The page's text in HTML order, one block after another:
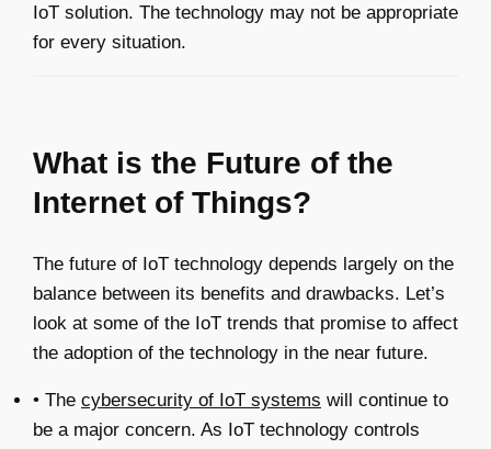
IoT solution. The technology may not be appropriate
for every situation.
What is the Future of the
Internet of Things?
The future of IoT technology depends largely on the
balance between its benefits and drawbacks. Let’s
look at some of the IoT trends that promise to affect
the adoption of the technology in the near future.
• The cybersecurity of IoT systems will continue to
be a major concern. As IoT technology controls